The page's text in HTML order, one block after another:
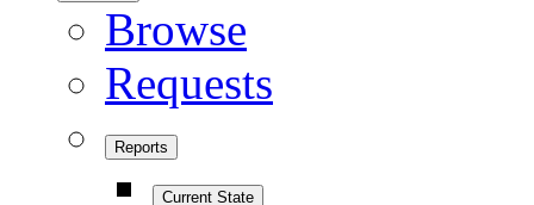
Browse
Requests
Reports
Current State